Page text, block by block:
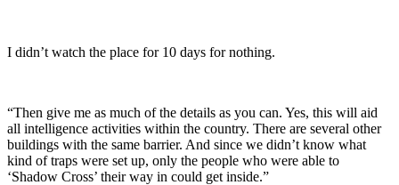
I didn’t watch the place for 10 days for nothing.
“Then give me as much of the details as you can. Yes, this will aid
all intelligence activities within the country. There are several other
buildings with the same barrier. And since we didn’t know what
kind of traps were set up, only the people who were able to
‘Shadow Cross’ their way in could get inside.”